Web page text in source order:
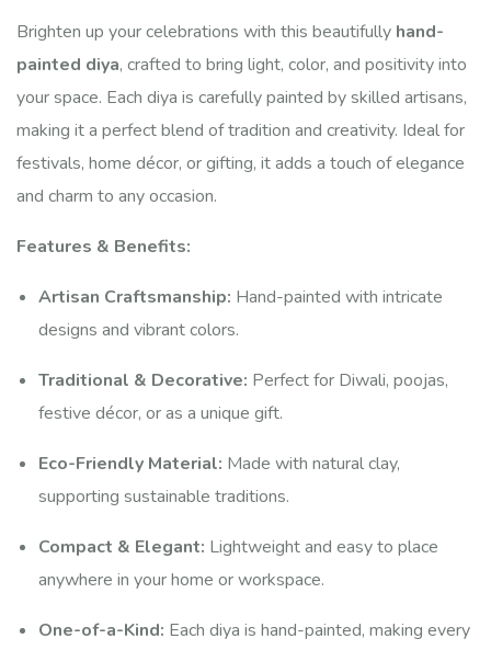
on
ratings
Brighten up your celebrations with this beautifully hand-
painted diya, crafted to bring light, color, and positivity into
your space. Each diya is carefully painted by skilled artisans,
making it a perfect blend of tradition and creativity. Ideal for
festivals, home décor, or gifting, it adds a touch of elegance
and charm to any occasion.
Features & Benefits:
Artisan Craftsmanship: Hand-painted with intricate
designs and vibrant colors.
Traditional & Decorative: Perfect for Diwali, poojas,
festive décor, or as a unique gift.
Eco-Friendly Material: Made with natural clay,
supporting sustainable traditions.
Compact & Elegant: Lightweight and easy to place
anywhere in your home or workspace.
One-of-a-Kind: Each diya is hand-painted, making every